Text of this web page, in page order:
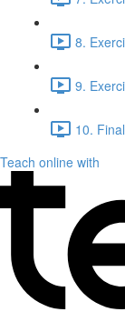
8.
9.
10.
Teach online with